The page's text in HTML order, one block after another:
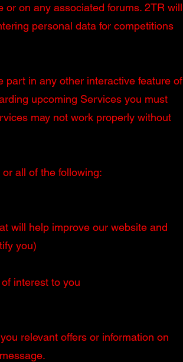
on any associated forums. 2TR will
personal data for competitions
part in any other interactive feature of
upcoming Services you must
may not work properly without
all of the following:
will help improve our website and
you)
interest to you
relevant offers or information on